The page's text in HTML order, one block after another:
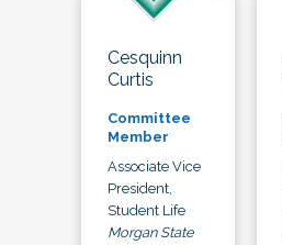
Cesquinn
Curtis
Committee
Member
Associate Vice
President,
Student Life
Morgan State